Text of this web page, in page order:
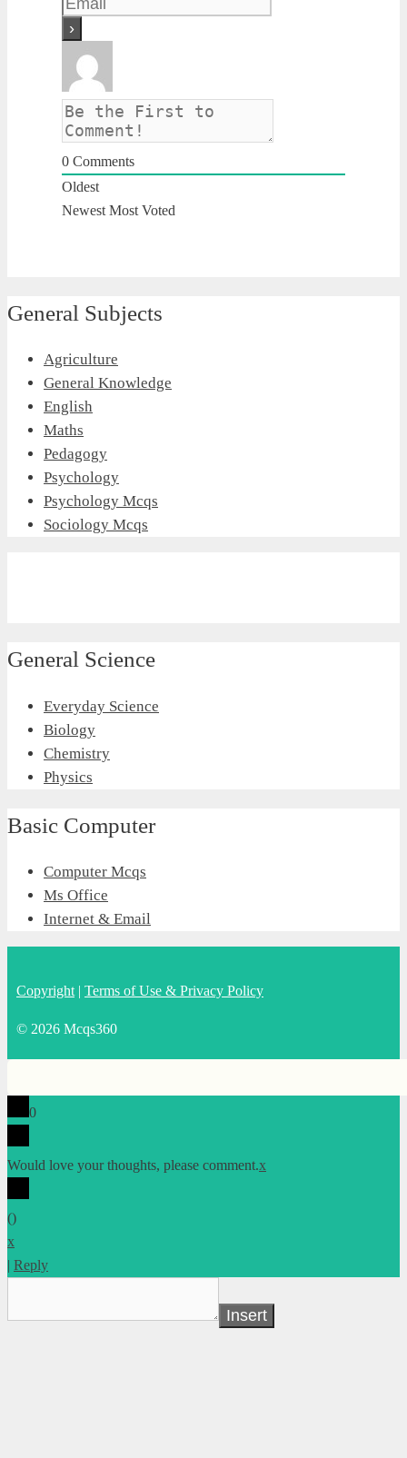
0 Comments
Oldest
Newest Most Voted
General Subjects
Agriculture
General Knowledge
English
Maths
Pedagogy
Psychology
Psychology Mcqs
Sociology Mcqs
General Science
Everyday Science
Biology
Chemistry
Physics
Basic Computer
Computer Mcqs
Ms Office
Internet & Email
Copyright | Terms of Use & Privacy Policy
© 2026 Mcqs360
0
Would love your thoughts, please comment.x
()
x
| Reply
Insert